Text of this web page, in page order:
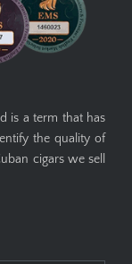
is a term that has
the quality of
cigars we sell